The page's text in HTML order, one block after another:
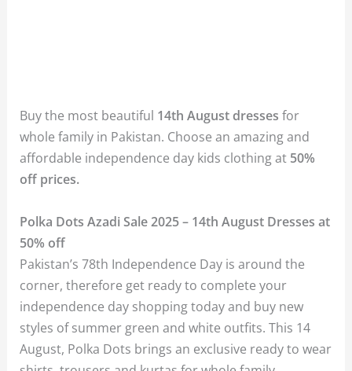
Buy the most beautiful 14th August dressesfor
whole family in Pakistan. Choose an amazing and
affordable independence day kids clothing at 50%
off prices.
Polka Dots Azadi Sale 2025 – 14th August Dresses at
50% off
Pakistan’s 78th Independence Day is around the
corner, therefore get ready to complete your
independence day shopping today and buy new
styles of summer green and white outfits. This 14
August, Polka Dots brings an exclusive ready to wear